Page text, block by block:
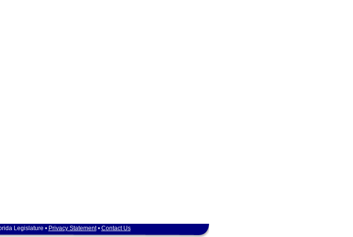
Legislature • Privacy Statement• Contact Us